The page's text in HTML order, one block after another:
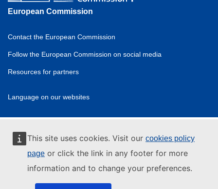
This site uses cookies. Visit our cookies policy
page or click the link in any footer for more
information and to change your preferences.
European Commission
menu
European
Observatory
(footer)
Contact the European Commission
Follow the European Commission on social media
Resources for partners
menu
European
Hydrogen
Observatory
(privpol)
Language on our websites